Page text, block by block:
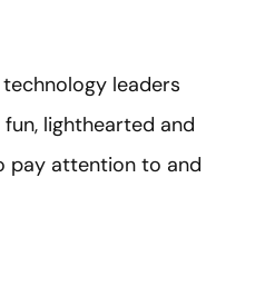
leaders
lighthearted and
pay attention to and